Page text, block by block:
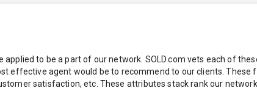
to be a part of our network. SOLD.com vets each of
effective agent would be to recommend to our clients.
satisfaction, etc. These attributes stack rank our